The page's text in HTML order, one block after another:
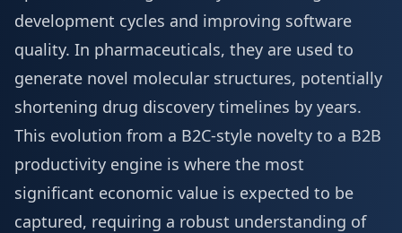
development cycles and improving software
quality. In pharmaceuticals, they are used to
generate novel molecular structures, potentially
shortening drug discovery timelines by years.
This evolution from a B2C-style novelty to a B2B
productivity engine is where the most
significant economic value is expected to be
captured, requiring a robust understanding of